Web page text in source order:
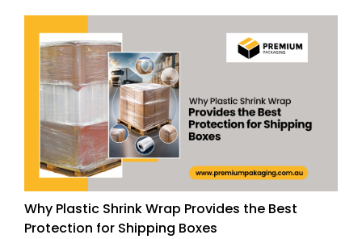
Why Plastic Shrink Wrap Provides the Best
Protection for Shipping Boxes